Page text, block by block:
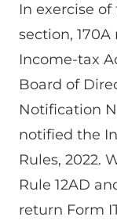
In exercise
section,
Income-tax
Board of
Notification
notified the
Rules, 2022.
Rule 12AD
return Form